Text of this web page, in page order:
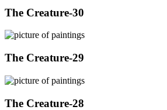
The Creature-30
The Creature-29
The Creature-28